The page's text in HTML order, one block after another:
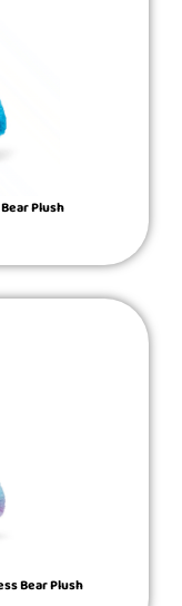
Plush
Bear Plush